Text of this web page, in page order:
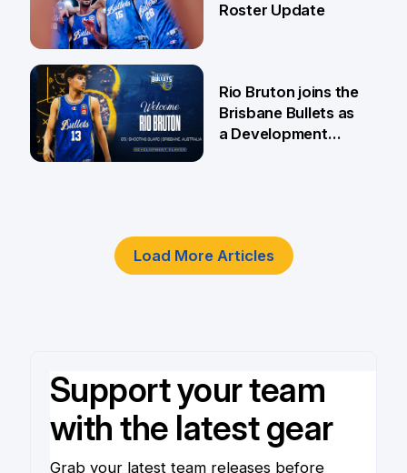
5 Jun
Roster Update
Rio Bruton joins the
Brisbane Bullets as
a Development
Load More Articles
Support your team
with the latest gear
Grab your latest team releases before